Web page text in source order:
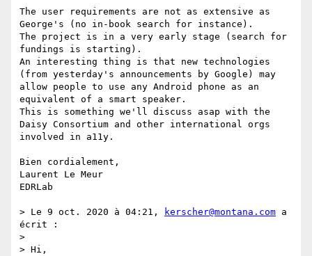
The user requirements are not as extensive as
George's (no in-book search for instance).
The project is in a very early stage (search for
fundings is starting).
An interesting thing is that new technologies
(from yesterday's announcements by Google) may
allow people to use any Android phone as an
equivalent of a smart speaker.
This is something we'll discuss asap with the
Daisy Consortium and other international orgs
involved in a11y.
Bien cordialement,
Laurent Le Meur
EDRLab
> Le 9 oct. 2020 à 04:21, kerscher@montana.com a
écrit :
>
> Hi,